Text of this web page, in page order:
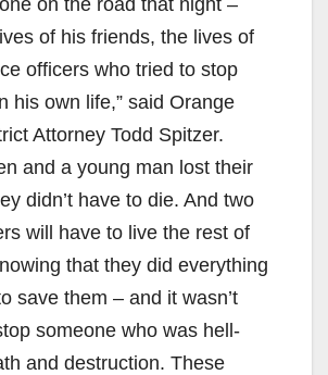
of his friends, the lives of
officers who tried to stop
his own life,” said Orange
Attorney Todd Spitzer.
and a young man lost their
didn’t have to die. And two
will have to live the rest of
that they did everything
save them – and it wasn’t
someone who was hell-
and destruction. These